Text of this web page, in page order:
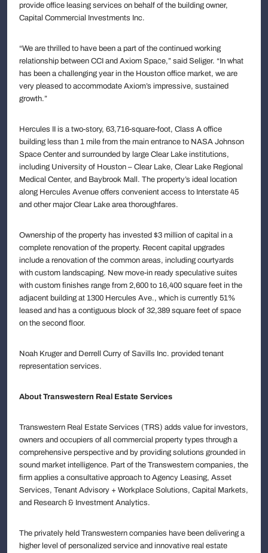
provide office leasing services on behalf of the building owner,
Capital Commercial Investments Inc.
“We are thrilled to have been a part of the continued working
relationship between CCI and Axiom Space,” said Seliger. “In what
has been a challenging year in the Houston office market, we are
very pleased to accommodate Axiom’s impressive, sustained
growth.”
Hercules II is a two-story, 63,716-square-foot, Class A office
building less than 1 mile from the main entrance to NASA Johnson
Space Center and surrounded by large Clear Lake institutions,
including University of Houston – Clear Lake, Clear Lake Regional
Medical Center, and Baybrook Mall. The property’s ideal location
along Hercules Avenue offers convenient access to Interstate 45
and other major Clear Lake area thoroughfares.
Ownership of the property has invested $3 million of capital in a
complete renovation of the property. Recent capital upgrades
include a renovation of the common areas, including courtyards
with custom landscaping. New move-in ready speculative suites
with custom finishes range from 2,600 to 16,400 square feet in the
adjacent building at 1300 Hercules Ave., which is currently 51%
leased and has a contiguous block of 32,389 square feet of space
on the second floor.
Noah Kruger and Derrell Curry of Savills Inc. provided tenant
representation services.
About Transwestern Real Estate Services
Transwestern Real Estate Services (TRS) adds value for investors,
owners and occupiers of all commercial property types through a
comprehensive perspective and by providing solutions grounded in
sound market intelligence. Part of the Transwestern companies, the
firm applies a consultative approach to Agency Leasing, Asset
Services, Tenant Advisory + Workplace Solutions, Capital Markets,
and Research & Investment Analytics.
The privately held Transwestern companies have been delivering a
higher level of personalized service and innovative real estate